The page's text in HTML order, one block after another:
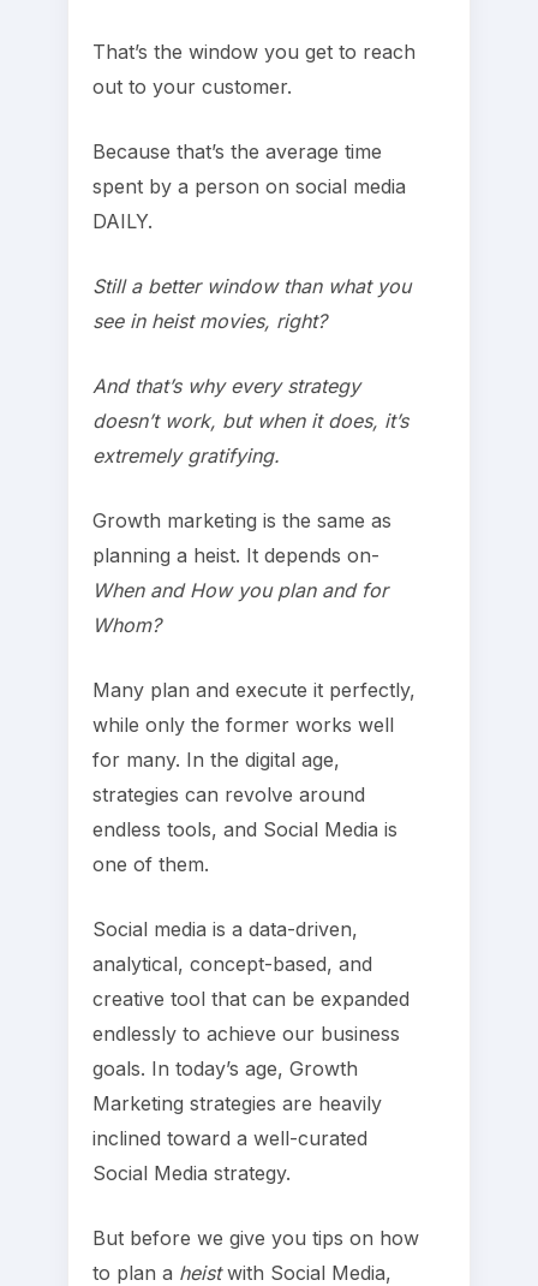
That’s the window you get to reach
out to your customer.
Because that’s the average time
spent by a person on social media
DAILY.
Still a better window than what you
see in heist movies, right?
And that’s why every strategy
doesn’t work, but when it does, it’s
extremely gratifying.
Growth marketing is the same as
planning a heist. It depends on-
When and How you plan and for
Whom?
Many plan and execute it perfectly,
while only the former works well
for many. In the digital age,
strategies can revolve around
endless tools, and Social Media is
one of them.
Social media is a data-driven,
analytical, concept-based, and
creative tool that can be expanded
endlessly to achieve our business
goals. In today’s age, Growth
Marketing strategies are heavily
inclined toward a well-curated
Social Media strategy.
But before we give you tips on how
to plan a heistwith Social Media,